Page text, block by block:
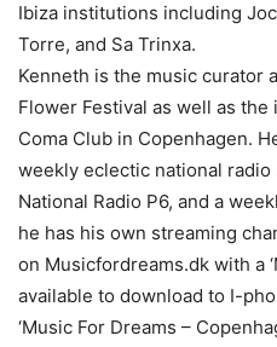
Ibiza institutions including
Torre, and Sa Trinxa.
Kenneth is the music curator
Flower Festival as well as
Coma Club in Copenhagen.
weekly eclectic national radio
National Radio P6, and a
he has his own streaming
on Musicfordreams.dk with a
available to download to I-
‘Music For Dreams –